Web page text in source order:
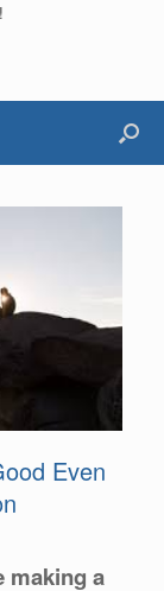
Even
making a